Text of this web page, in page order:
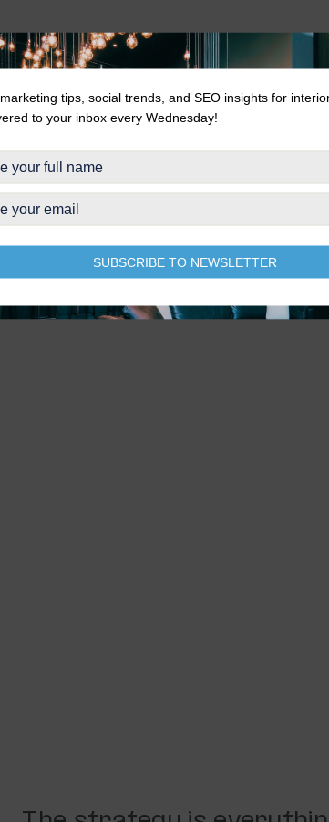
tips, social trends, and SEO insights for
to your inbox every Wednesday!
SUBSCRIBE TO NEWSLETTER